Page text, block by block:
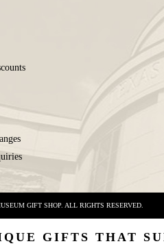
GIFT SHOP. ALL RIGHTS RESERVED.
GIFTS THAT